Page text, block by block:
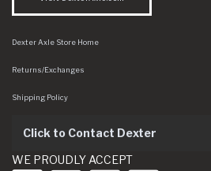
Dexter Axle Store Home
Returns/Exchanges
Shipping Policy
Click to Contact Dexter
WE PROUDLY ACCEPT